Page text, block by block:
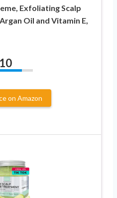
Exfoliating Scalp
Oil and Vitamin E,
10
on Amazon